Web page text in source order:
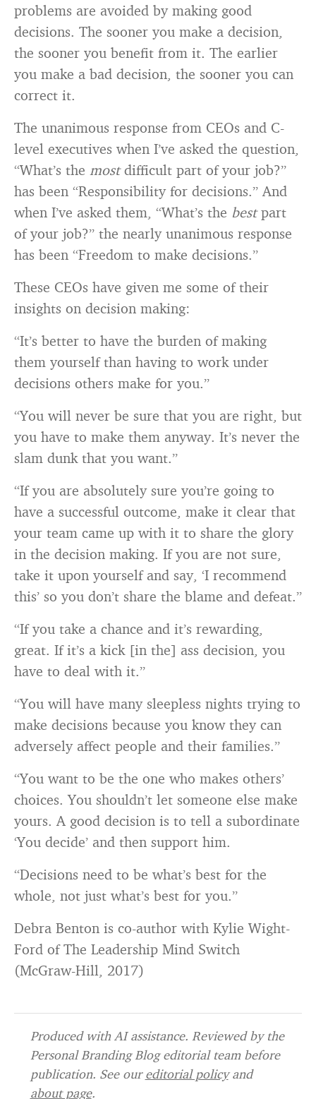
problems are avoided by making good
decisions. The sooner you make a decision,
the sooner you benefit from it. The earlier
you make a bad decision, the sooner you can
correct it.
The unanimous response from CEOs and C-
level executives when I’ve asked the question,
“What’s the mostdifficult part of your job?”
has been “Responsibility for decisions.” And
when I’ve asked them, “What’s the bestpart
of your job?” the nearly unanimous response
has been “Freedom to make decisions.”
These CEOs have given me some of their
insights on decision making:
“It’s better to have the burden of making
them yourself than having to work under
decisions others make for you.”
“You will never be sure that you are right, but
you have to make them anyway. It’s never the
slam dunk that you want.”
“If you are absolutely sure you’re going to
have a successful outcome, make it clear that
your team came up with it to share the glory
in the decision making. If you are not sure,
take it upon yourself and say, ‘I recommend
this’ so you don’t share the blame and defeat.”
“If you take a chance and it’s rewarding,
great. If it’s a kick [in the] ass decision, you
have to deal with it.”
“You will have many sleepless nights trying to
make decisions because you know they can
adversely affect people and their families.”
“You want to be the one who makes others’
choices. You shouldn’t let someone else make
yours. A good decision is to tell a subordinate
‘You decide’ and then support him.
“Decisions need to be what’s best for the
whole, not just what’s best for you.”
Debra Benton is co-author with Kylie Wight-
Ford of The Leadership Mind Switch
(McGraw-Hill, 2017)
Produced with AI assistance. Reviewed by the
Personal Branding Blog editorial team before
publication. See oureditorial policyand
about page.